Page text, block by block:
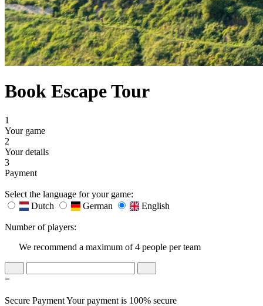
Book Escape Tour
1
Your game
2
Your details
3
Payment
Select the language for your game:
Dutch
German English
Number of players:
We recommend a maximum of 4 people per team
=
Secure PaymentYour payment is 100% secure